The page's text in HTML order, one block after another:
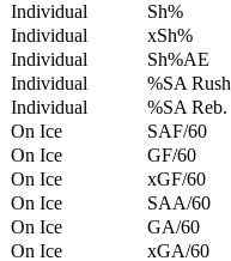
Individual
Sh%
Individual
xSh%
Individual
Sh%AE
Individual
%SA Rush
Individual
%SA Reb.
On Ice
SAF/60
On Ice
GF/60
On Ice
xGF/60
On Ice
SAA/60
On Ice
GA/60
On Ice
xGA/60